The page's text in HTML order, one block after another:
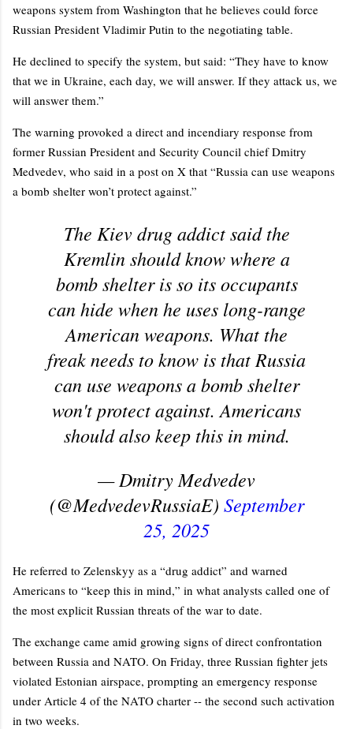
weapons system from Washington that he believes could force
Russian President Vladimir Putin to the negotiating table.
He declined to specify the system, but said: “They have to know
that we in Ukraine, each day, we will answer. If they attack us, we
will answer them.”
The warning provoked a direct and incendiary response from
former Russian President and Security Council chief Dmitry
Medvedev, who said in a post on X that “Russia can use weapons
a bomb shelter won’t protect against.”
The Kiev drug addict said the
Kremlin should know where a
bomb shelter is so its occupants
can hide when he uses long-range
American weapons. What the
freak needs to know is that Russia
can use weapons a bomb shelter
won't protect against. Americans
should also keep this in mind.
— Dmitry Medvedev
(@MedvedevRussiaE) September
25, 2025
He referred to Zelenskyy as a “drug addict” and warned
Americans to “keep this in mind,” in what analysts called one of
the most explicit Russian threats of the war to date.
The exchange came amid growing signs of direct confrontation
between Russia and NATO. On Friday, three Russian fighter jets
violated Estonian airspace, prompting an emergency response
under Article 4 of the NATO charter -- the second such activation
in two weeks.